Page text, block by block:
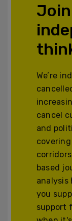
We’re
cancel
and
based
analysis
you
support